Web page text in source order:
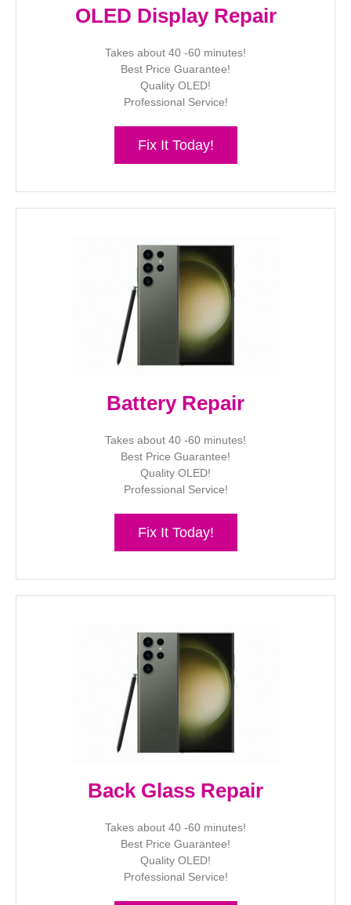
OLED Display Repair
Takes about 40 -60 minutes!
Best Price Guarantee!
Quality OLED!
Professional Service!
Fix It Today!
Battery Repair
Takes about 40 -60 minutes!
Best Price Guarantee!
Quality OLED!
Professional Service!
Fix It Today!
Back Glass Repair
Takes about 40 -60 minutes!
Best Price Guarantee!
Quality OLED!
Professional Service!